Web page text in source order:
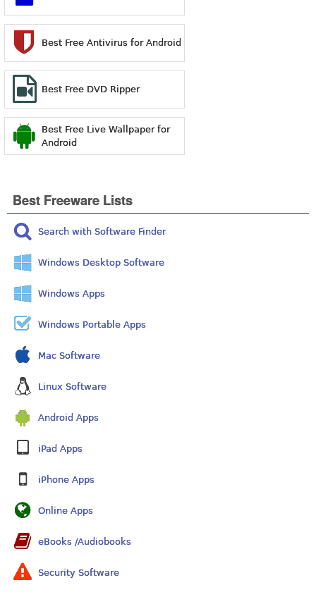
Best Free Antivirus for Android
Best Free DVD Ripper
Best Free Live Wallpaper for
Android
Best Freeware Lists
Search with Software Finder
Windows Desktop Software
Windows Apps
Windows Portable Apps
Mac Software
Linux Software
Android Apps
iPad Apps
iPhone Apps
Online Apps
eBooks /Audiobooks
Security Software